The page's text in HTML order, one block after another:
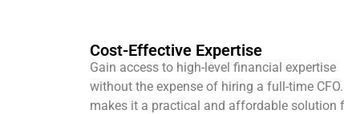
Cost-Effective Expertise
Gain access to high-level financial expertise
without the expense of hiring a full-time
makes it a practical and affordable solution